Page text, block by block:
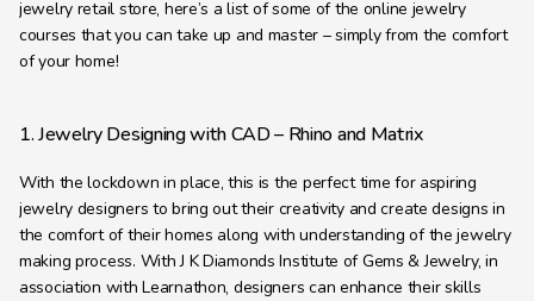
jewelry retail store, here’s a list of some of the online jewelry
courses that you can take up and master – simply from the comfort
of your home!
1. Jewelry Designing with CAD – Rhino and Matrix
With the lockdown in place, this is the perfect time for aspiring
jewelry designers to bring out their creativity and create designs in
the comfort of their homes along with understanding of the jewelry
making process. With J K Diamonds Institute of Gems & Jewelry, in
association with Learnathon, designers can enhance their skills